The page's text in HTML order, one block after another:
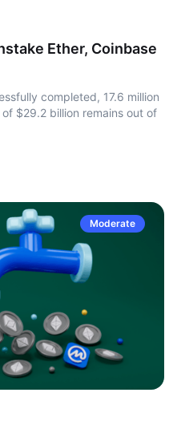
Ether, Coinbase
completed, 17.6 million
$29.2 billion remains out of
Moderate